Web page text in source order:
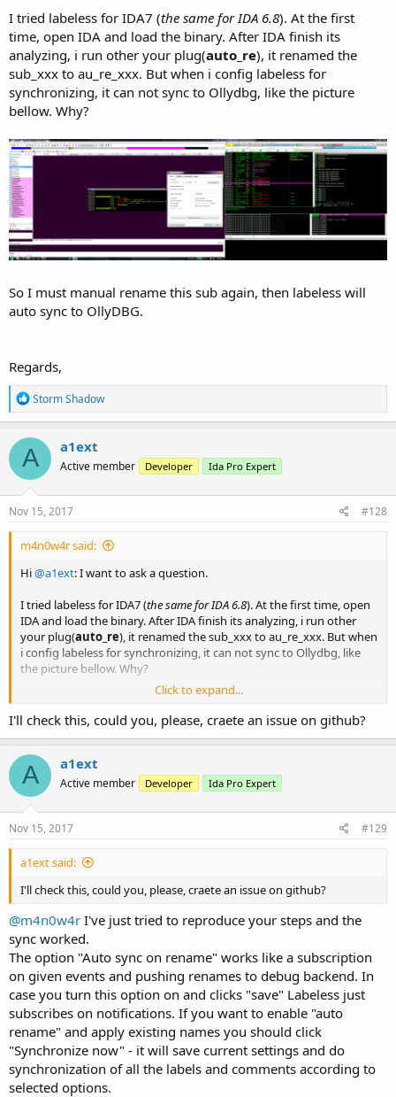
I tried labeless for IDA7 (the same for IDA 6.8). At the first
time, open IDA and load the binary. After IDA finish its
analyzing, i run other your plug(auto_re), it renamed the
sub_xxx to au_re_xxx. But when i config labeless for
synchronizing, it can not sync to Ollydbg, like the picture
bellow. Why?
So I must manual rename this sub again, then labeless will
auto sync to OllyDBG.
Regards,
R
e
a
c
t
o
n
s
Storm Shadow
A a1ext
Active member Developer Ida Pro Expert
Nov 15, 2017 #128
m4n0w4r said:
Hi@a1ext: I want to ask a question.
I tried labeless for IDA7 (the same for IDA 6.8). At the first time, open
IDA and load the binary. After IDA finish its analyzing, i run other
your plug(auto_re), it renamed the sub_xxx to au_re_xxx. But when
i config labeless for synchronizing, it can not sync to Ollydbg, like
the picture bellow. Why?
So I must manual rename this sub again, then labeless will auto
Regards,
Click to expand...
I'll check this, could you, please, craete an issue on github?
A a1ext
Active member Developer Ida Pro Expert
Nov 15, 2017 #129
a1ext said:
I'll check this, could you, please, craete an issue on github?
@m4n0w4r I've just tried to reproduce your steps and the
sync worked.
The option "Auto sync on rename" works like a subscription
on given events and pushing renames to debug backend. In
case you turn this option on and clicks "save" Labeless just
subscribes on notifications. If you want to enable "auto
rename" and apply existing names you should click
"Synchronize now" - it will save current settings and do
synchronization of all the labels and comments according to
selected options.